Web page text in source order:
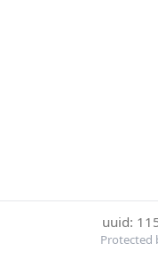
uuid:
Protected